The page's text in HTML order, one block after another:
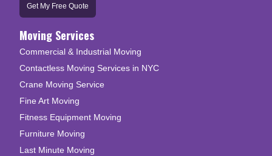
Get My Free Quote
Moving Services
Commercial & Industrial Moving
Contactless Moving Services in NYC
Crane Moving Service
Fine Art Moving
Fitness Equipment Moving
Furniture Moving
Last Minute Moving